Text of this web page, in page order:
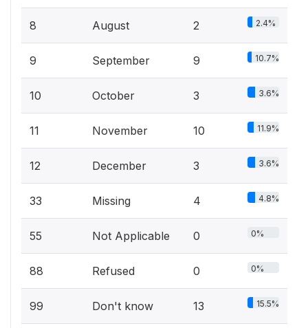
8 August 2 2.4%
9 September 9 10.7%
10 October 3 3.6%
11 November 10 11.9%
12 December 3 3.6%
33 Missing 4 4.8%
55 Not Applicable 0 0%
88 Refused 0 0%
99 Don't know 13 15.5%